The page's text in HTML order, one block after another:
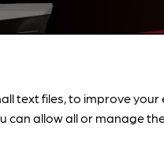
text files, to improve
can allow all or manage